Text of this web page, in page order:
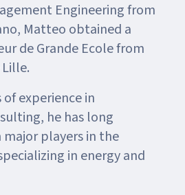
Engineering from
Matteo obtained a
de Grande Ecole from
experience in
he has long
players in the
in energy and